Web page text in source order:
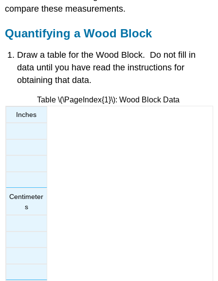
Wood
Block
Quantifying
a
Cylinder
Contributors
and
Attributions
compare these measurements.
Quantifying a Wood Block
Draw a table for the Wood Block. Do not fill in
data until you have read the instructions for
obtaining that data.
Table \(\PageIndex{1}\): Wood Block Data
Inches
Centimeter
s